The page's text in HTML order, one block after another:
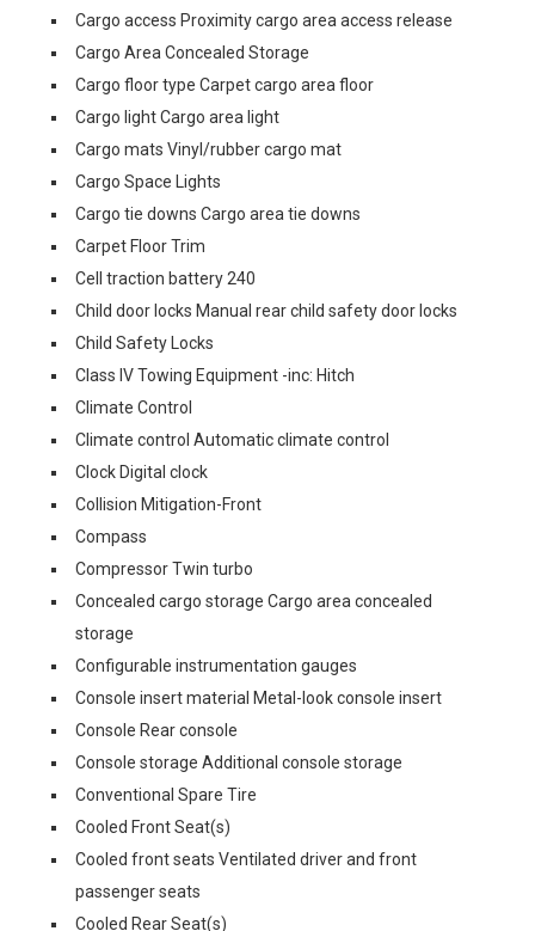
Cargo access Proximity cargo area access release
Cargo Area Concealed Storage
Cargo floor type Carpet cargo area floor
Cargo light Cargo area light
Cargo mats Vinyl/rubber cargo mat
Cargo Space Lights
Cargo tie downs Cargo area tie downs
Carpet Floor Trim
Cell traction battery 240
Child door locks Manual rear child safety door locks
Child Safety Locks
Class IV Towing Equipment -inc: Hitch
Climate Control
Climate control Automatic climate control
Clock Digital clock
Collision Mitigation-Front
Compass
Compressor Twin turbo
Concealed cargo storage Cargo area concealed
storage
Configurable instrumentation gauges
Console insert material Metal-look console insert
Console Rear console
Console storage Additional console storage
Conventional Spare Tire
Cooled Front Seat(s)
Cooled front seats Ventilated driver and front
passenger seats
Cooled Rear Seat(s)